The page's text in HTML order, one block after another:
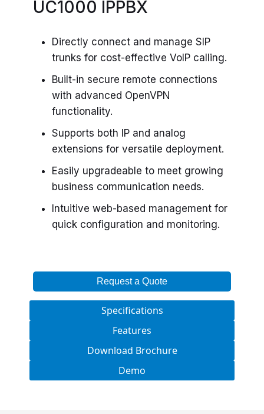
UC1000 IPPBX
Directly connect and manage SIP
trunks for cost-effective VoIP calling.
Built-in secure remote connections
with advanced OpenVPN
functionality.
Supports both IP and analog
extensions for versatile deployment.
Easily upgradeable to meet growing
business communication needs.
Intuitive web-based management for
quick configuration and monitoring.
Request a Quote
Specifications
Features
Download Brochure
Demo